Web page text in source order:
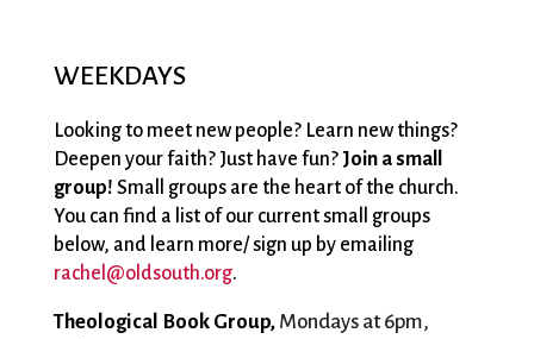
WEEKDAYS
Looking to meet new people? Learn new things?
Deepen your faith? Just have fun? Join a small
group! Small groups are the heart of the church.
You can find a list of our current small groups
below, and learn more/ sign up by emailing
rachel@oldsouth.org.
Theological Book Group, Mondays at 6pm,